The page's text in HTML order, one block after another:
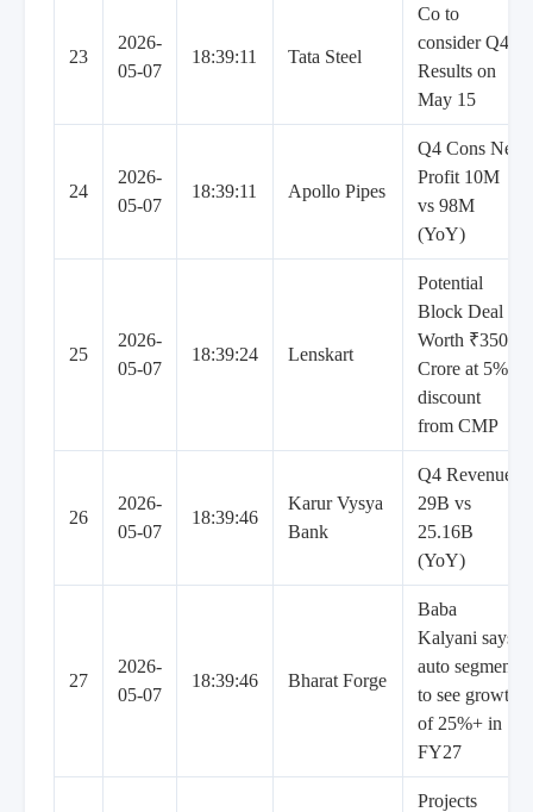
23
2026-
05-07
18:39:11 Tata Steel
Co to
consider Q4
Results on
May 15
24
2026-
05-07
18:39:11 Apollo Pipes
Q4 Cons Net
Profit 10M
vs 98M
(YoY)
25
2026-
05-07
18:39:24 Lenskart
Potential
Block Deal
Worth ₹3500
Crore at 5%
discount
from CMP
26
2026-
05-07
18:39:46
Karur Vysya
Bank
Q4 Revenue
29B vs
25.16B
(YoY)
27
2026-
05-07
18:39:46 Bharat Forge
Baba
Kalyani says
auto segment
to see growth
of 25%+ in
FY27
Projects